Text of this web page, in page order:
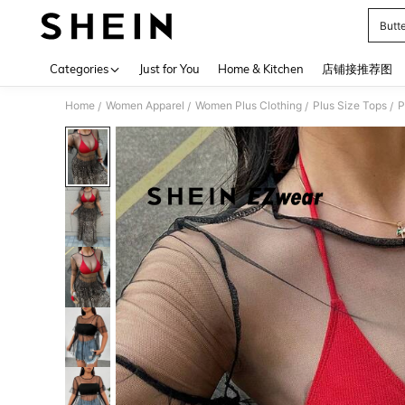
Categories Just for You Home & Kitchen 店铺接推荐图
Home / Women Apparel / Women Plus Clothing / Plus Size Tops /